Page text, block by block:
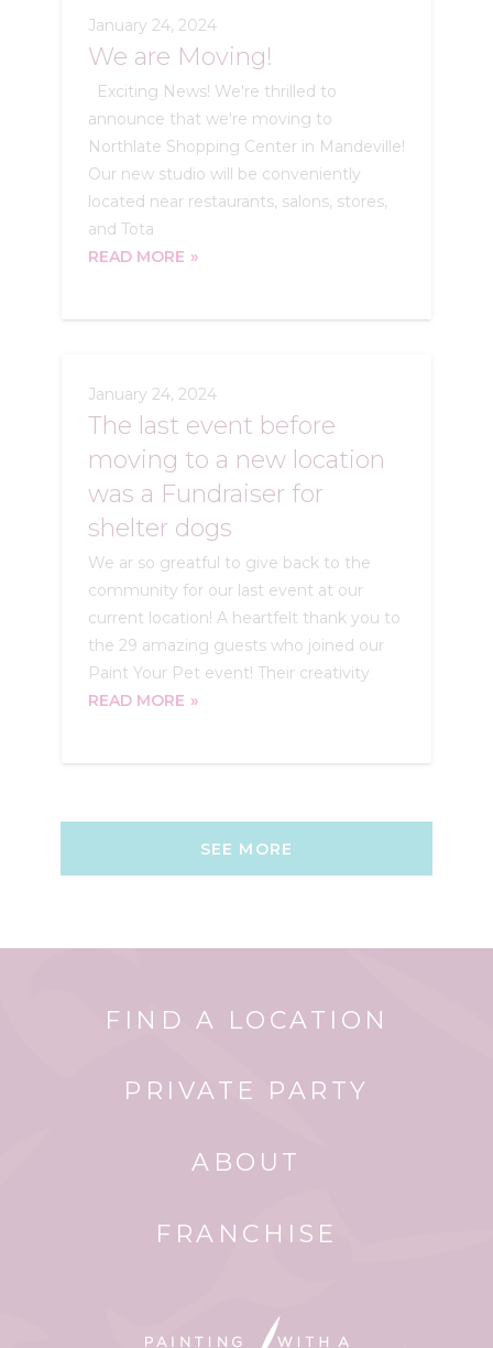
January 24, 2024
We are Moving!
Exciting News! We're thrilled to
announce that we're moving to
Northlate Shopping Center in Mandeville!
Our new studio will be conveniently
located near restaurants, salons, stores,
and Tota
READ MORE
January 24, 2024
The last event before
moving to a new location
was a Fundraiser for
shelter dogs
We ar so greatful to give back to the
community for our last event at our
current location! A heartfelt thank you to
the 29 amazing guests who joined our
Paint Your Pet event! Their creativity
READ MORE
SEE MORE
FIND A LOCATION
PRIVATE PARTY
ABOUT
FRANCHISE